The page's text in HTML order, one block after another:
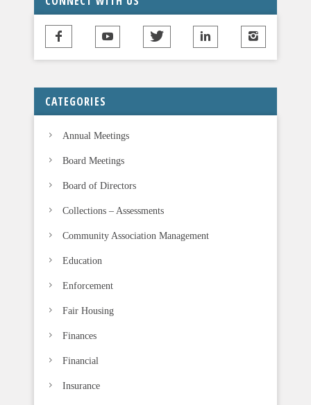
h
i
e
d
b
a
n
CATEGORIES
Annual Meetings
Board Meetings
Board of Directors
Collections – Assessments
Community Association Management
Education
Enforcement
Fair Housing
Finances
Financial
Insurance